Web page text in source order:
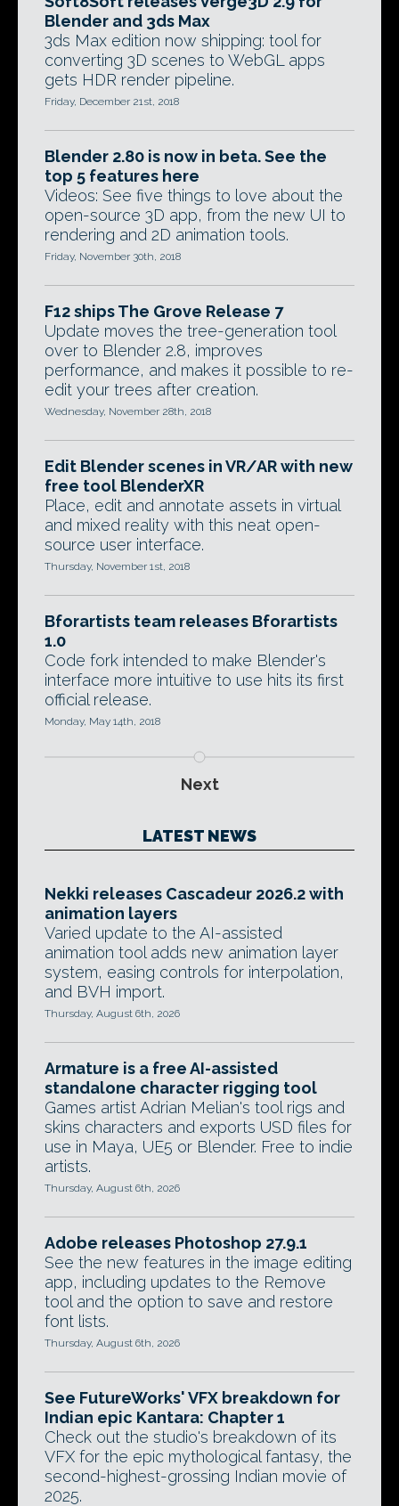
Blender and 3ds Max
3ds Max edition now shipping: tool for
converting 3D scenes to WebGL apps
gets HDR render pipeline.
Friday, December 21st, 2018
Blender 2.80 is now in beta. See the
top 5 features here
Videos: See five things to love about the
open-source 3D app, from the new UI to
rendering and 2D animation tools.
Friday, November 30th, 2018
F12 ships The Grove Release 7
Update moves the tree-generation tool
over to Blender 2.8, improves
performance, and makes it possible to re-
edit your trees after creation.
Wednesday, November 28th, 2018
Edit Blender scenes in VR/AR with new
free tool BlenderXR
Place, edit and annotate assets in virtual
and mixed reality with this neat open-
source user interface.
Thursday, November 1st, 2018
Bforartists team releases Bforartists
1.0
Code fork intended to make Blender's
interface more intuitive to use hits its first
official release.
Monday, May 14th, 2018
Next
LATEST NEWS
Nekki releases Cascadeur 2026.2 with
animation layers
Varied update to the AI-assisted
animation tool adds new animation layer
system, easing controls for interpolation,
and BVH import.
Thursday, August 6th, 2026
Armature is a free AI-assisted
standalone character rigging tool
Games artist Adrian Melian's tool rigs and
skins characters and exports USD files for
use in Maya, UE5 or Blender. Free to indie
artists.
Thursday, August 6th, 2026
Adobe releases Photoshop 27.9.1
See the new features in the image editing
app, including updates to the Remove
tool and the option to save and restore
font lists.
Thursday, August 6th, 2026
See FutureWorks' VFX breakdown for
Indian epic Kantara: Chapter 1
Check out the studio's breakdown of its
VFX for the epic mythological fantasy, the
second-highest-grossing Indian movie of
2025.